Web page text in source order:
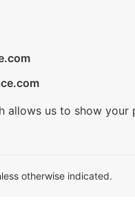
allows us to show your
otherwise indicated.